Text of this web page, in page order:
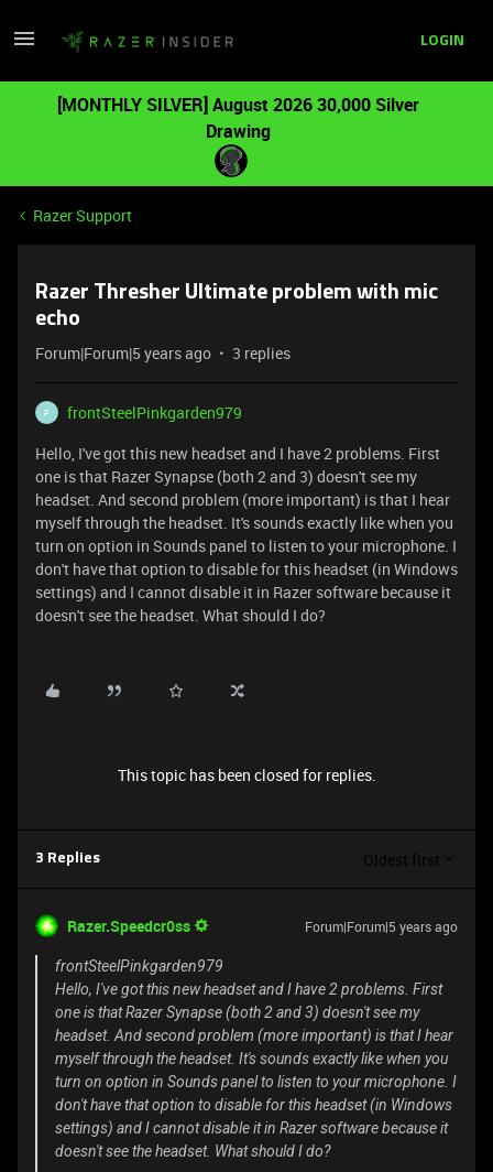
LOGIN
[MONTHLY SILVER] August 2026 30,000 Silver
Drawing
Razer Support
Razer Thresher Ultimate problem with mic
echo
Forum|Forum|5 years ago 3 replies
F
frontSteelPinkgarden979
Hello, I've got this new headset and I have 2 problems. First
one is that Razer Synapse (both 2 and 3) doesn't see my
headset. And second problem (more important) is that I hear
myself through the headset. It's sounds exactly like when you
turn on option in Sounds panel to listen to your microphone. I
don't have that option to disable for this headset (in Windows
settings) and I cannot disable it in Razer software because it
doesn't see the headset. What should I do?
This topic has been closed for replies.
3 Replies Oldest first
Razer.Speedcr0ss Forum|Forum|5 years ago
frontSteelPinkgarden979
Hello, I've got this new headset and I have 2 problems. First
one is that Razer Synapse (both 2 and 3) doesn't see my
headset. And second problem (more important) is that I hear
myself through the headset. It's sounds exactly like when you
turn on option in Sounds panel to listen to your microphone. I
don't have that option to disable for this headset (in Windows
settings) and I cannot disable it in Razer software because it
doesn't see the headset. What should I do?